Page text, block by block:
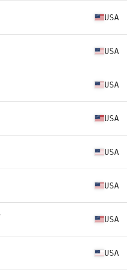
USA
USA
USA
USA
USA
USA
USA
USA